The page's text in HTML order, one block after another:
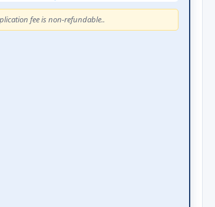
fee is non-refundable..